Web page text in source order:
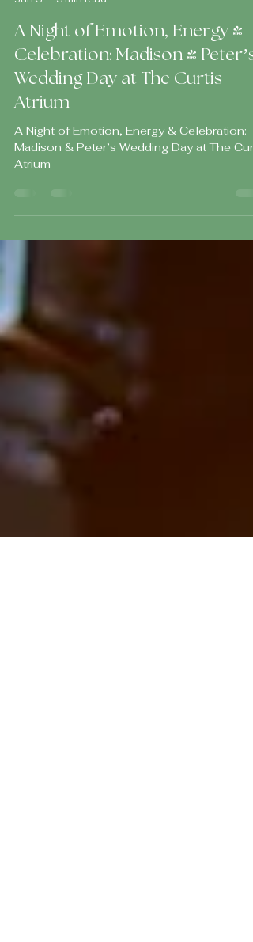
Julia Huppman
Jun 3
3 min read
A Night of Emotion, Energy &
Celebration: Madison & Peter’s
Wedding Day at The Curtis
Atrium